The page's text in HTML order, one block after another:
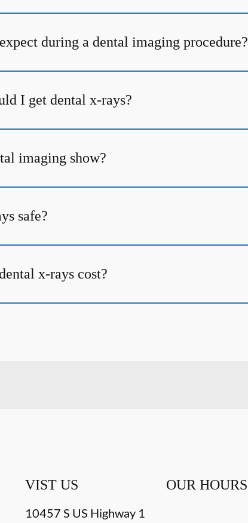
during a dental imaging procedure?
I get dental x-rays?
imaging show?
safe?
x-rays cost?
VIST US
10457 S US Highway 1
OUR HOURS